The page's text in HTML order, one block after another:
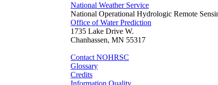
National Weather Service
National Operational Hydrologic Remote
Office of Water Prediction
1735 Lake Drive W.
Chanhassen, MN 55317
Contact NOHRSC
Glossary
Credits
Information Quality